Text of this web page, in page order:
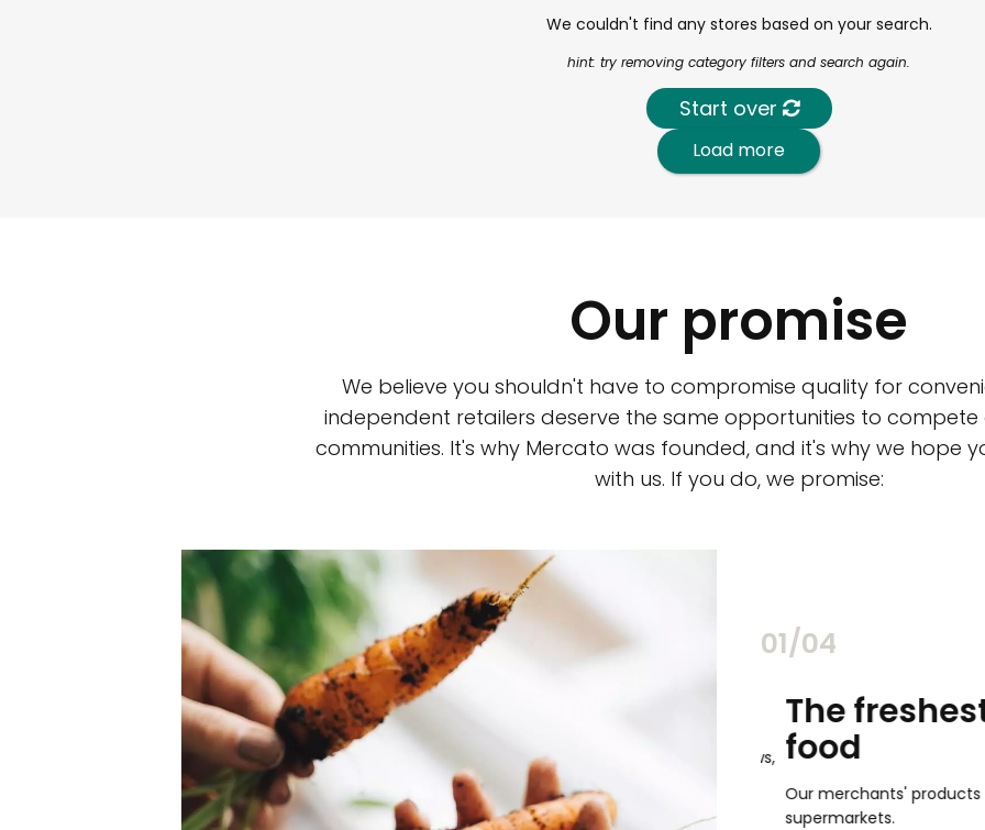
We couldn't find any stores based on your search.
hint: try removing category filters and search again.
Start over
Load more
Our promise
We believe you shouldn't have to compromise quality for
independent retailers deserve the same opportunities to compete
communities. It's why Mercato was founded, and it's why we hope
with us. If you do, we promise:
02/04
community. Our business
service you get in
Top-rated merchants
Individually vetted and selected, and validated by customer reviews,
our 600+ independent owners are guaranteed to be the best your
city has to offer.
The
food
Our merchants' products
supermarkets.